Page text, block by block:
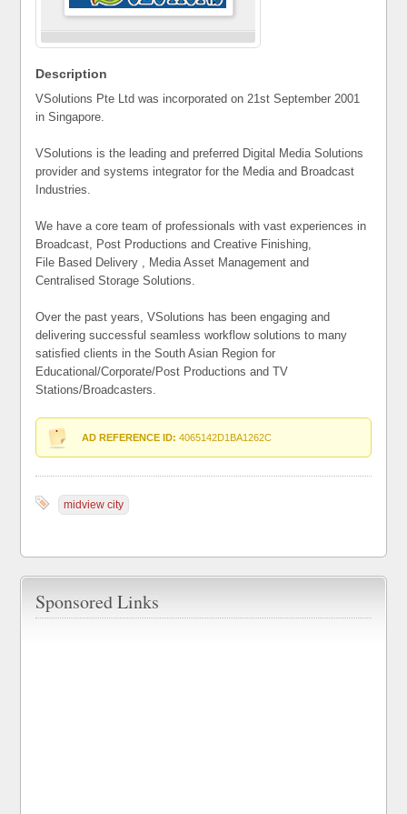
Description
VSolutions Pte Ltd was incorporated on 21st September 2001
in Singapore.
VSolutions is the leading and preferred Digital Media Solutions
provider and systems integrator for the Media and Broadcast
Industries.
We have a core team of professionals with vast experiences in
Broadcast, Post Productions and Creative Finishing,
File Based Delivery , Media Asset Management and
Centralised Storage Solutions.
Over the past years, VSolutions has been engaging and
delivering successful seamless workflow solutions to many
satisfied clients in the South Asian Region for
Educational/Corporate/Post Productions and TV
Stations/Broadcasters.
AD REFERENCE ID: 4065142D1BA1262C
midview city
Sponsored Links